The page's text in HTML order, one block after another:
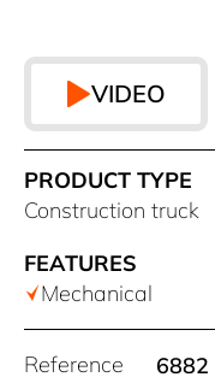
VIDEO
PRODUCT TYPE
Construction truck
FEATURES
Mechanical
Reference
6882